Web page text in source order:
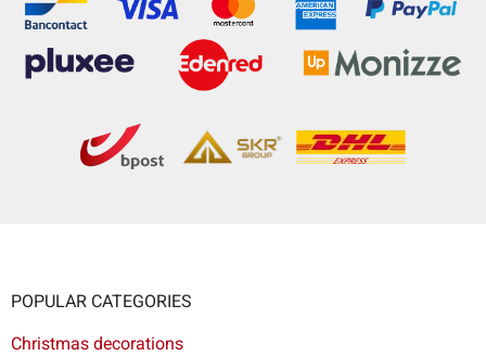
POPULAR CATEGORIES
Christmas decorations